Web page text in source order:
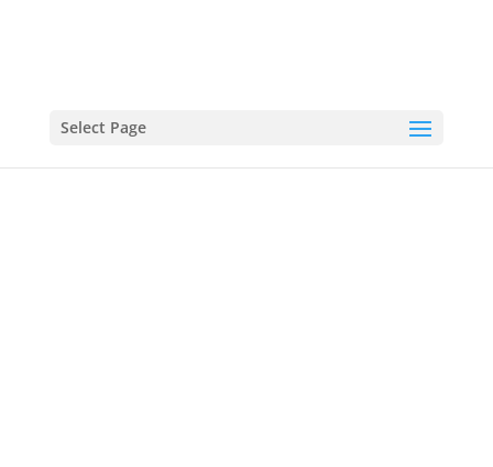
Select Page